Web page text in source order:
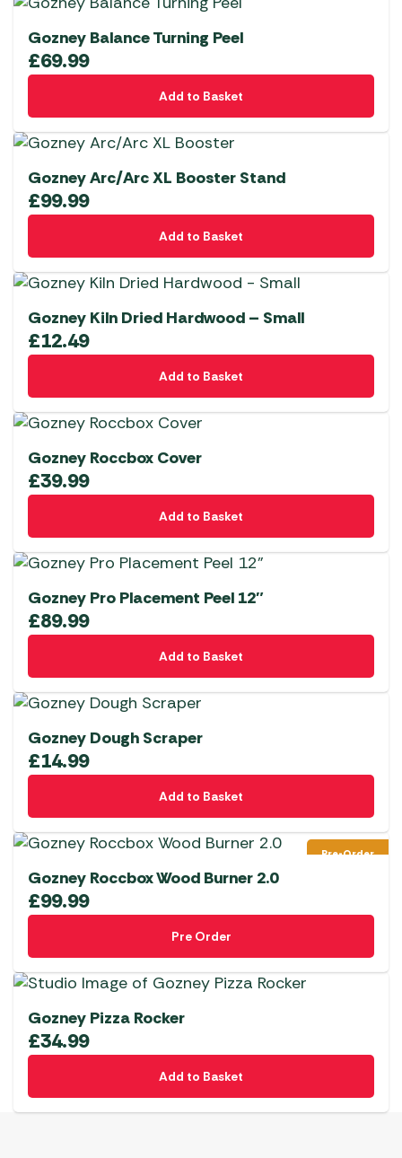
Gozney Balance Turning Peel
£69.99
Add to Basket
Gozney Arc/Arc XL Booster Stand
£99.99
Add to Basket
Gozney Kiln Dried Hardwood – Small
£12.49
Add to Basket
Gozney Roccbox Cover
£39.99
Add to Basket
Gozney Pro Placement Peel 12″
£89.99
Add to Basket
Gozney Dough Scraper
£14.99
Add to Basket
Pre-Order
Gozney Roccbox Wood Burner 2.0
£99.99
Pre Order
Gozney Pizza Rocker
£34.99
Add to Basket